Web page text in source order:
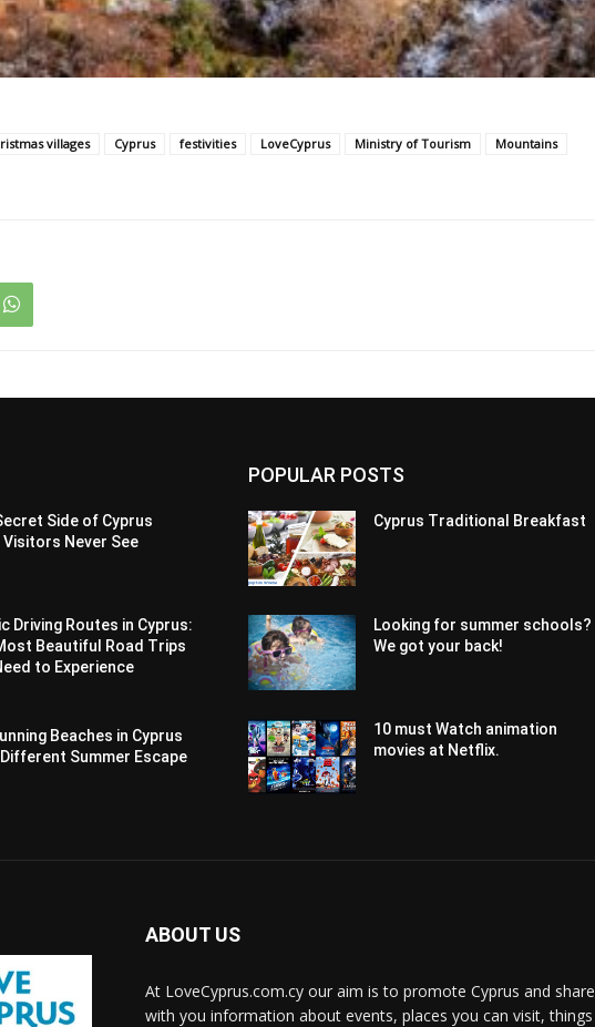
villages Cyprus festivities LoveCyprus Ministry of Tourism
Mountains
Side of Cyprus
Never See
Driving Routes in Cyprus:
Beautiful Road Trips
to Experience
Beaches in Cyprus
Summer Escape
POPULAR POSTS
Cyprus Traditional Breakfast
Looking for summer schools?
We got your back!
10 must Watch animation
movies at Netflix.
ABOUT US
At LoveCyprus.com.cy our aim is to promote Cyprus and share
with you information about events, places you can visit, things